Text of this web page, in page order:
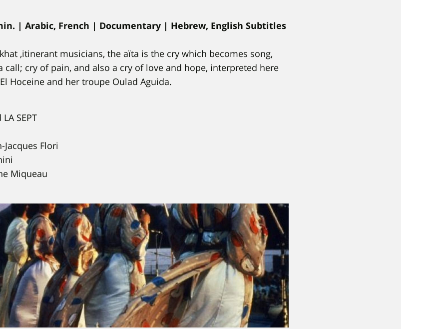
| Arabic, French | Documentary | Hebrew, English Subtitles
,itinerant musicians, the aïta is the cry which becomes song,
call; cry of pain, and also a cry of love and hope, interpreted here
Hoceine and her troupe Oulad Aguida.
SEPT
Jacques Flori
Miqueau